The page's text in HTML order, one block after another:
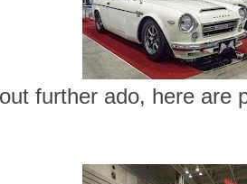
further ado, here are